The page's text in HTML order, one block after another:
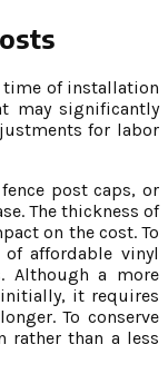
time of installation
may significantly
for labor
post caps, or
The thickness of
on the cost. To
affordable vinyl
Although a more
it requires
To conserve
rather than a less